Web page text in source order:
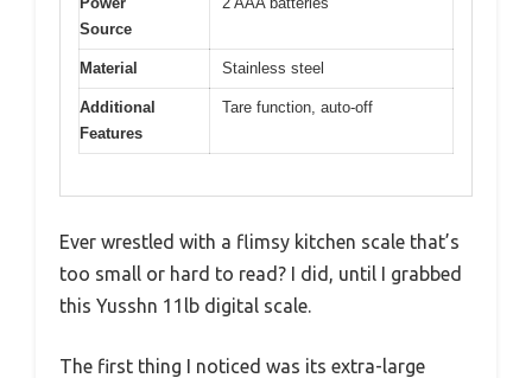
Source
Material Stainless steel
Additional
Features
Tare function, auto-off
Ever wrestled with a flimsy kitchen scale that’s
too small or hard to read? I did, until I grabbed
this Yusshn 11lb digital scale.
The first thing I noticed was its extra-large